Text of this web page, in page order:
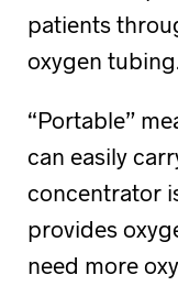
patients
oxygen
“Portable”
can easily
concentrator
provides
need more